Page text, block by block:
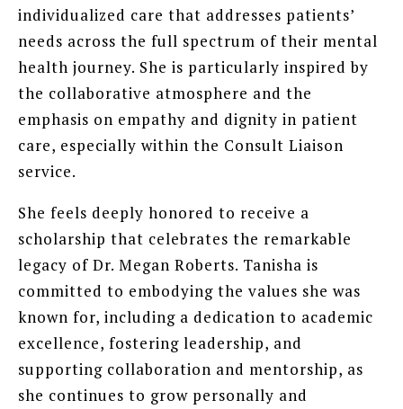
individualized care that addresses patients’
needs across the full spectrum of their mental
health journey. She is particularly inspired by
the collaborative atmosphere and the
emphasis on empathy and dignity in patient
care, especially within the Consult Liaison
service.
She feels deeply honored to receive a
scholarship that celebrates the remarkable
legacy of Dr. Megan Roberts. Tanisha is
committed to embodying the values she was
known for, including a dedication to academic
excellence, fostering leadership, and
supporting collaboration and mentorship, as
she continues to grow personally and